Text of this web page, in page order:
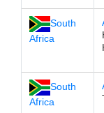
South
Africa
South
Africa